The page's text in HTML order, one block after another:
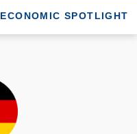
ECONOMIC SPOTLIGHT